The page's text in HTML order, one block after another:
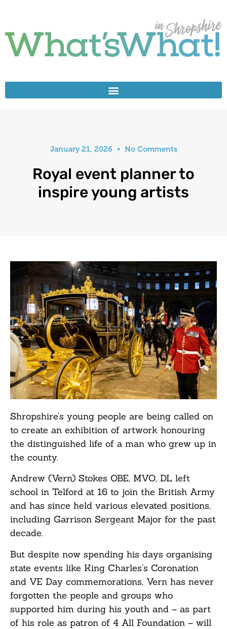
January 21, 2026 No Comments
Royal event planner to
inspire young artists
Shropshire’s young people are being called on
to create an exhibition of artwork honouring
the distinguished life of a man who grew up in
the county.
Andrew (Vern) Stokes OBE, MVO, DL left
school in Telford at 16 to join the British Army
and has since held various elevated positions,
including Garrison Sergeant Major for the past
decade.
But despite now spending his days organising
state events like King Charles’s Coronation
and VE Day commemorations, Vern has never
forgotten the people and groups who
supported him during his youth and – as part
of his role as patron of 4 All Foundation – will